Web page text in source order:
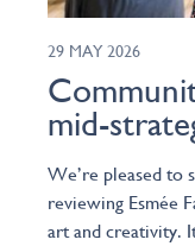
29 MAY 2026
mid-
We’re pleased to
reviewing Esmée
art and creativity.